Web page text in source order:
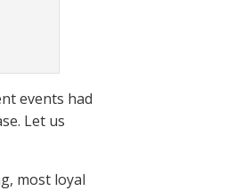
events had
Let us
most loyal